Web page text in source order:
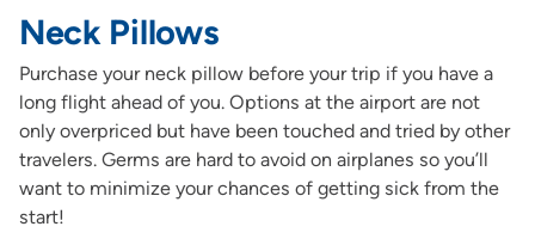
Neck Pillows
Purchase your neck pillow before your trip if you have a
long flight ahead of you. Options at the airport are not
only overpriced but have been touched and tried by other
travelers. Germs are hard to avoid on airplanes so you’ll
want to minimize your chances of getting sick from the
start!